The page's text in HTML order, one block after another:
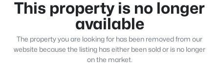
This property is no longer
available
The property you are looking for has been removed from our
website because the listing has either been sold or is no longer
on the market.